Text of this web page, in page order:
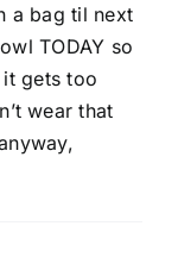
a bag til next
TODAY so
gets too
wear that